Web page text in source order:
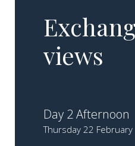
views
Day 2 Afternoon
Thursday 22 February